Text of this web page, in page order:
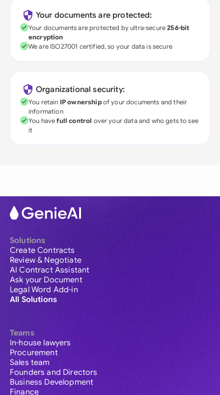
Your documents are protected:
Your documents are protected by ultra-secure256-bit
encryption
We are ISO27001 certified, so your data is secure
Organizational security:
You retain IP ownershipof your documents and their
information
You havefull control over your data and who gets to see
it
Solutions
Create Contracts
Review & Negotiate
AI Contract Assistant
Ask your Document
Legal Word Add-in
All Solutions
Teams
In-house lawyers
Procurement
Sales team
Founders and Directors
Business Development
Finance